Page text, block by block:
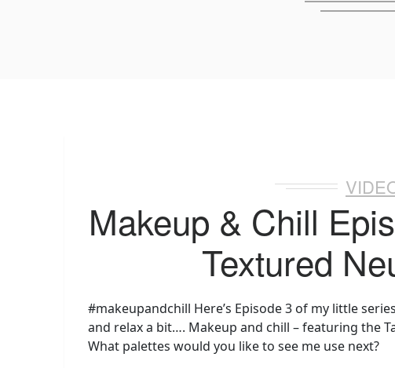
Makeup & Chill
Textured
#makeupandchill Here’s Episode 3 of my little
and relax a bit…. Makeup and chill – featuring the
What palettes would you like to see me use next?